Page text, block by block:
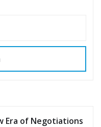
Era of Negotiations